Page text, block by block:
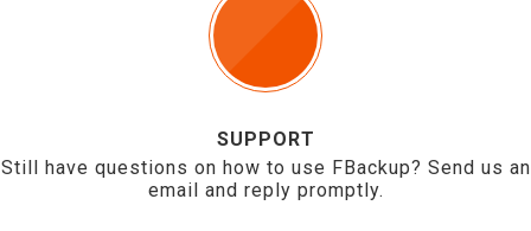
SUPPORT
Still have questions on how to use FBackup? Send us an
email and reply promptly.